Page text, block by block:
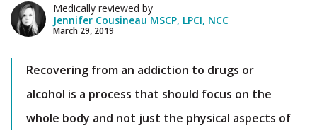
Medically reviewed by
Jennifer Cousineau MSCP, LPCI, NCC
March 29, 2019
Recovering from an addiction to drugs or
alcohol is a process that should focus on the
whole body and not just the physical aspects of